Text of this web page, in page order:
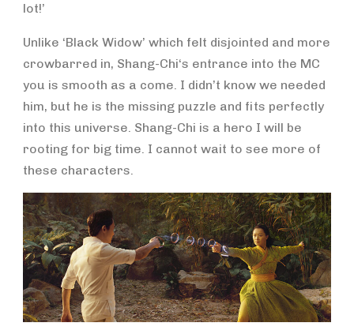
lot!’
Unlike ‘Black Widow’ which felt disjointed and more
crowbarred in, Shang-Chi‘s entrance into the MC
you is smooth as a come. I didn’t know we needed
him, but he is the missing puzzle and fits perfectly
into this universe. Shang-Chi is a hero I will be
rooting for big time. I cannot wait to see more of
these characters.